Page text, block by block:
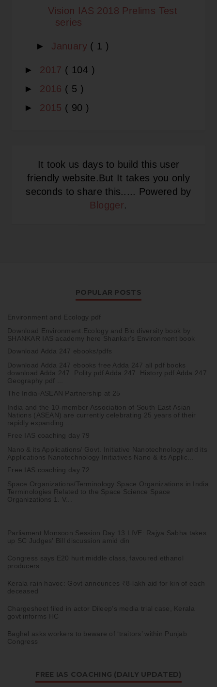
Vision IAS 2018 Prelims Test
series
► January ( 1 )
► 2017 ( 104 )
► 2016 ( 5 )
► 2015 ( 90 )
It took us days to build this user
friendly website.But It takes you only
seconds to share this..... Powered by
Blogger.
POPULAR POSTS
Environment and Ecology pdf
Download Environment.Ecology and Bio diversity book by
SHANKAR IAS academy here Shankar's Environment book
Download Adda 247 ebooks/pdfs
Download Adda 247 ebooks free Adda 247 all pdf books
download Adda 247 Polity pdf Adda 247 History pdf Adda 247
Geography pdf ...
The India-ASEAN Partnership at 25
India and the 10-member Association of South East Asian
Nations (ASEAN) are currently celebrating 25 years of their
rapidly expanding ...
Free IAS coaching day 79
Nano & its Applications/ Govt. Initiative Nanotechnology and its
Applications Nanotechnology Initiatives Nano & its Applic...
Free IAS coaching day 72
Space Organizations/Terminology Space Organizations in India
Terminologies Related to the Space Science Space
Organizations 1. V...
Parliament Monsoon Session Day 13 LIVE: Rajya Sabha takes
up SC Judges' Bill discussion amid din
Congress says E20 hurt middle class, favoured ethanol
producers
Kerala rain havoc: Govt announces ₹8-lakh aid for kin of each
deceased
Chargesheet filed in actor Dileep’s media trial case, Kerala
govt informs HC
Baghel asks workers to beware of ‘traitors’ within Punjab
Congress
FREE IAS COACHING (DAILY UPDATED)